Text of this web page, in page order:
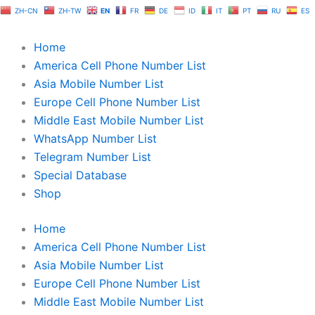
Skip
content
ZH-CN ZH-TW EN FR DE ID IT PT RU ES
Home
America Cell Phone Number List
Asia Mobile Number List
Europe Cell Phone Number List
Middle East Mobile Number List
WhatsApp Number List
Telegram Number List
Special Database
Shop
Home
America Cell Phone Number List
Asia Mobile Number List
Europe Cell Phone Number List
Middle East Mobile Number List